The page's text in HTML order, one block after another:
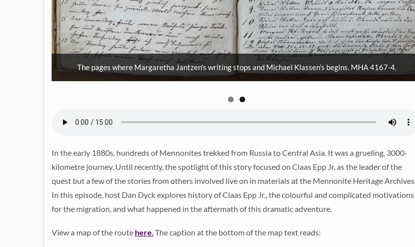
The pages where Margaretha Jantzen's writing stops and Michael Klassen's begins. MHA 4167-4.
In the early 1880s, hundreds of Mennonites trekked from Russia to Central Asia. It was a grueling, 3000-
kilometre journey. Until recently, the spotlight of this story focused on Claas Epp Jr. as the leader of the
quest but a few of the stories from others involved live on in materials at the Mennonite Heritage Archives.
In this episode, host Dan Dyck explores history of Claas Epp Jr., the colourful and complicated motivations
for the migration, and what happened in the aftermath of this dramatic adventure.
View a map of the route here.The caption at the bottom of the map text reads: